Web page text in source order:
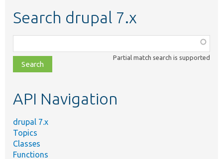
Search drupal 7.x
class,
file,
topic,
Partial match search is supported
API Navigation
drupal 7.x
Topics
Classes
Functions